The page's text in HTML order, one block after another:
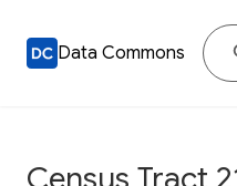
Data Commons